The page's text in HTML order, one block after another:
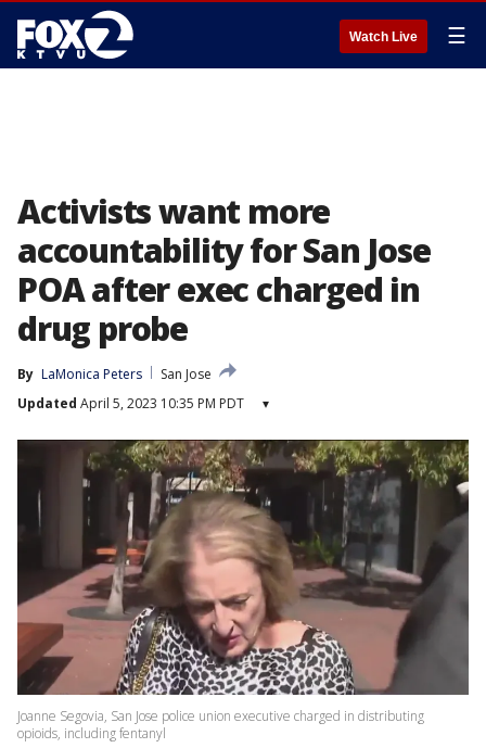
Watch Live ☰
Activists want more
accountability for San Jose
POA after exec charged in
drug probe
By LaMonica Peters
San Jose
Updated April 5, 2023 10:35 PM PDT ▾
Joanne Segovia, San Jose police union executive charged in distributing
opioids, including fentanyl